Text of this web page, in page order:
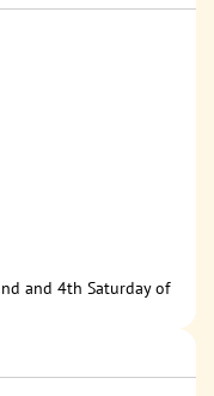
and 4th Saturday of